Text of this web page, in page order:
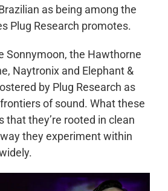
as being among the
Plug Research promotes.
Sonnymoon, the Hawthorne
Naytronix and Elephant &
by Plug Research as
of sound. What these
that they’re rooted in clean
they experiment within